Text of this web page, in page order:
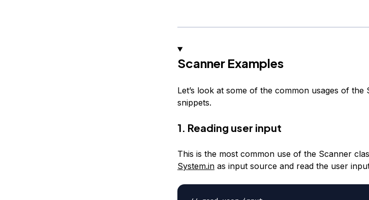
Scanner Examples
Let’s look at some of the common usages of
snippets.
1. Reading user input
This is the most common use of the Scanner
System.inas input source and read the user